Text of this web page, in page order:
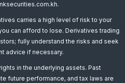
carries a high level of risk to your
can afford to lose. Derivatives trading
fully understand the risks and seek
advice if necessary.
in the underlying assets. Past
future performance, and tax laws are